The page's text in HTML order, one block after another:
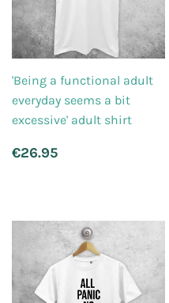
'Being a functional adult
everyday seems a bit
excessive' adult shirt
Regular
€26.95